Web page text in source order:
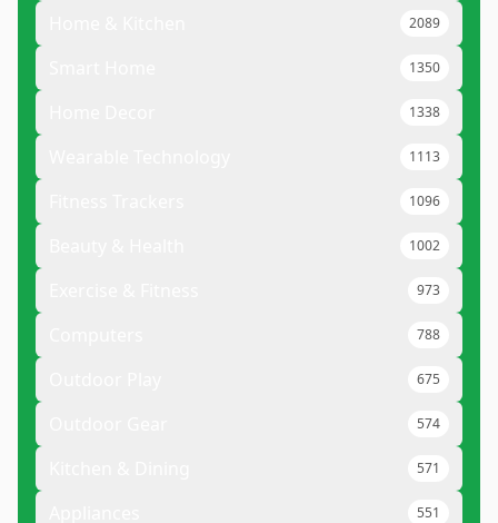
2089
1350
1338
1113
1096
1002
973
788
675
574
571
551